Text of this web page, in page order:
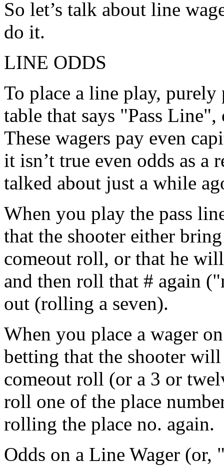
So let’s talk about line
do it.
LINE ODDS
To place a line play,
table that says "Pass
These wagers pay even
it isn’t true even odds as a
talked about just a while
When you play the pass
that the shooter either
comeout roll, or that he
and then roll that # again
out (rolling a seven).
When you place a wager
betting that the shooter
comeout roll (or a 3 or
roll one of the place
rolling the place no. again.
Odds on a Line Wager (or,